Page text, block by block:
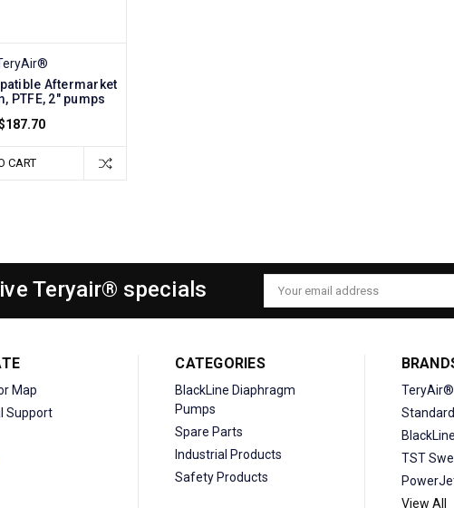
Aftermarket
PTFE, 2" pumps
CART
Teryair® specials
Email
Address
Map
Support
CATEGORIES
BlackLine Diaphragm
Pumps
Spare Parts
Industrial Products
Safety Products
TeryAir®
Standard
BlackLine
TST
View All